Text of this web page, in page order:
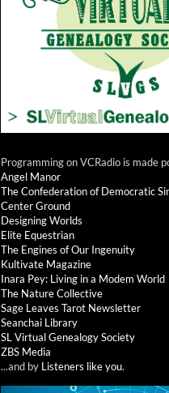
Programming on VCRadio is made
Angel Manor
The Confederation of Democratic
Center Ground
Designing Worlds
Elite Equestrian
The Engines of Our Ingenuity
Kultivate Magazine
Inara Pey: Living in a Modem World
The Nature Collective
Sage Leaves Tarot Newsletter
Seanchai Library
SL Virtual Genealogy Society
ZBS Media
...and by Listeners like you.